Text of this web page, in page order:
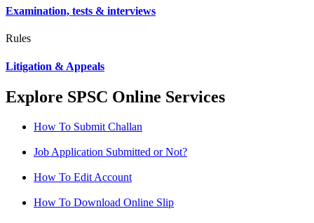
Examination, tests & interviews
Rules
Litigation & Appeals
Explore SPSC Online Services
How To Submit Challan
Job Application Submitted or Not?
How To Edit Account
How To Download Online Slip